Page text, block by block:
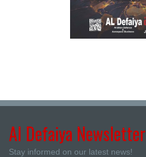
Al Defaiya Newsletter
Stay informed on our latest news!